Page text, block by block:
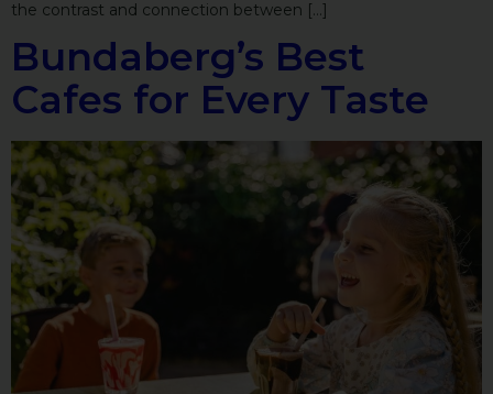
the contrast and connection between […]
Bundaberg’s Best
Cafes for Every Taste